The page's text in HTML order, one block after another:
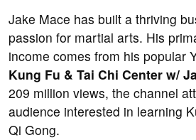
Jake Mace has built a thriving
passion for martial arts. His
income comes from his popular
Kung Fu & Tai Chi Center w/
209 million views, the channel
audience interested in learning
Qi Gong.